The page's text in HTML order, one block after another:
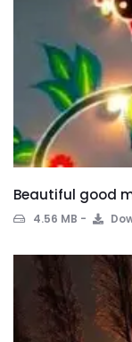
Beautiful good
4.56 MB